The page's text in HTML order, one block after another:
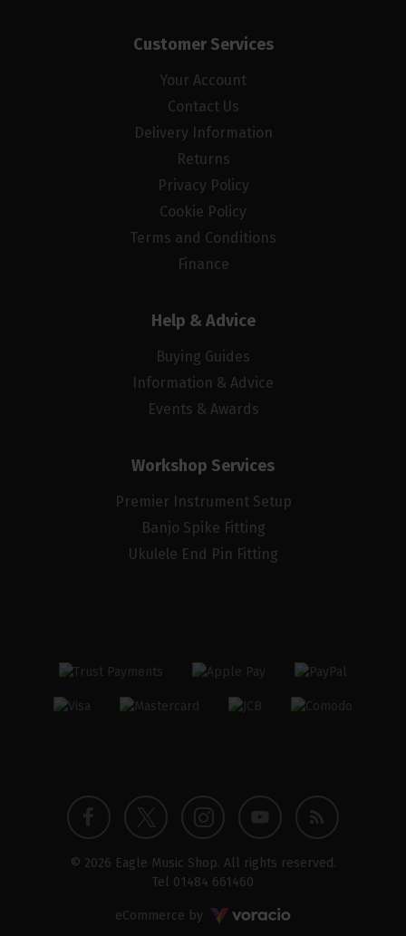
Customer Services
Your Account
Contact Us
Delivery Information
Returns
Privacy Policy
Cookie Policy
Terms and Conditions
Finance
Help & Advice
Buying Guides
Information & Advice
Events & Awards
Workshop Services
Premier Instrument Setup
Banjo Spike Fitting
Ukulele End Pin Fitting
Facebook
profile
Twitter
profile
Instagram
profile
YouTube
Blog
© 2026 Eagle Music Shop. All rights reserved.
Tel 01484 661460
eCommerce by Voracio